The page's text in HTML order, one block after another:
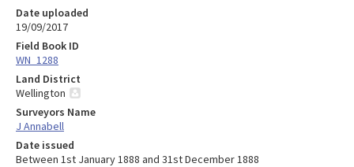
Date uploaded
19/09/2017
Field Book ID
WN_1288
Land District
Wellington
Surveyors Name
J Annabell
Date issued
Between 1st January 1888 and 31st December 1888